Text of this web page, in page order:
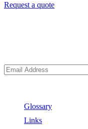
Request a quote
Glossary
Links